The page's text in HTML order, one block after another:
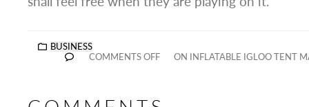
BUSINESS
COMMENTS OFF
ON INFLATABLE IGLOO TENT